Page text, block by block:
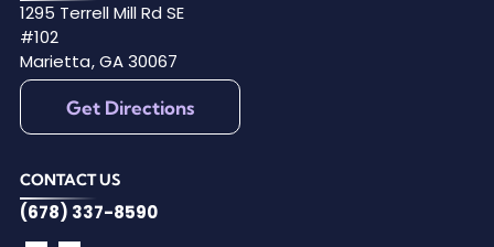
1295 Terrell Mill Rd SE
#102
Marietta,GA30067
Get Directions
CONTACT US
(678) 337-8590